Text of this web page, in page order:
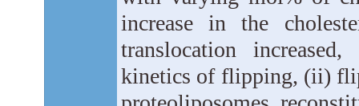
increase in the
translocation
kinetics of flipping, (ii)